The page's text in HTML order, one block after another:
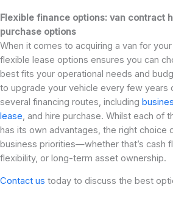
Flexible finance options: van contract
purchase options
When it comes to acquiring a van for
flexible lease options ensures you can
best fits your operational needs and
to upgrade your vehicle every few years
several financing routes, including
lease, and hire purchase. Whilst each of
has its own advantages, the right choice
business priorities—whether that’s cash
flexibility, or long-term asset ownership.
Contact us today to discuss the best